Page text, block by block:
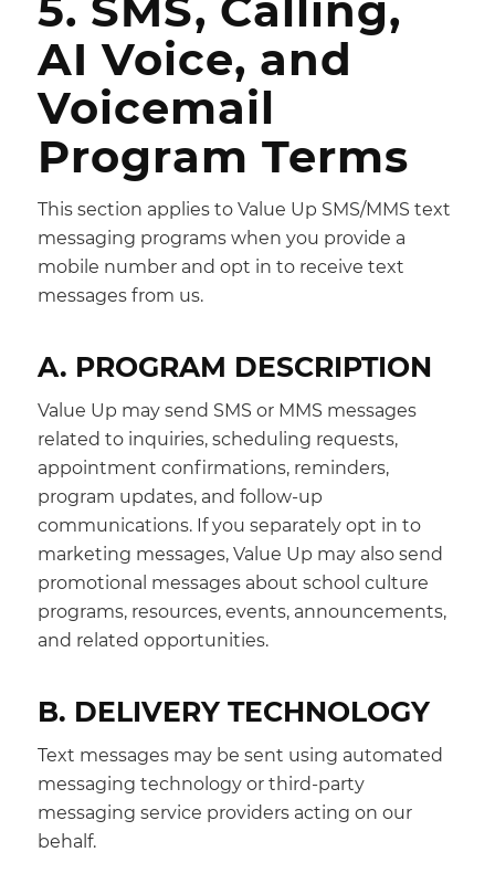
AI Voice, and
Voicemail
Program Terms
This section applies to Value Up SMS/MMS text
messaging programs when you provide a
mobile number and opt in to receive text
messages from us.
A. PROGRAM DESCRIPTION
Value Up may send SMS or MMS messages
related to inquiries, scheduling requests,
appointment confirmations, reminders,
program updates, and follow-up
communications. If you separately opt in to
marketing messages, Value Up may also send
promotional messages about school culture
programs, resources, events, announcements,
and related opportunities.
B. DELIVERY TECHNOLOGY
Text messages may be sent using automated
messaging technology or third-party
messaging service providers acting on our
behalf.